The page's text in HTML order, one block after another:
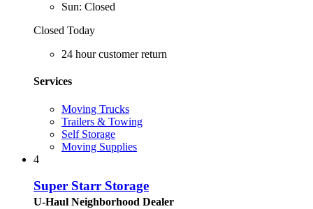
Sun: Closed
Closed Today
24 hour customer return
Services
Moving Trucks
Trailers & Towing
Self Storage
Moving Supplies
4
Super Starr Storage
U-Haul Neighborhood Dealer